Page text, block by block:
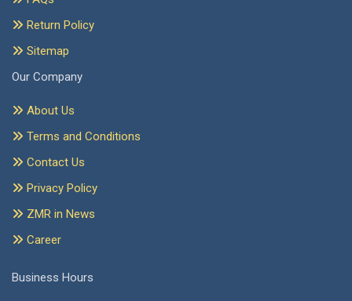
Return Policy
Sitemap
Our Company
About Us
Terms and Conditions
Contact Us
Privacy Policy
ZMR in News
Career
Business Hours